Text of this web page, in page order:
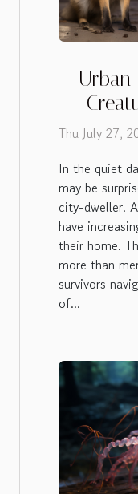
Urban
Thu July 27,
In the quiet
may be
city-dweller.
have
their home.
more than
survivors
of...